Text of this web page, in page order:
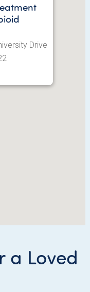
a Loved
Drive